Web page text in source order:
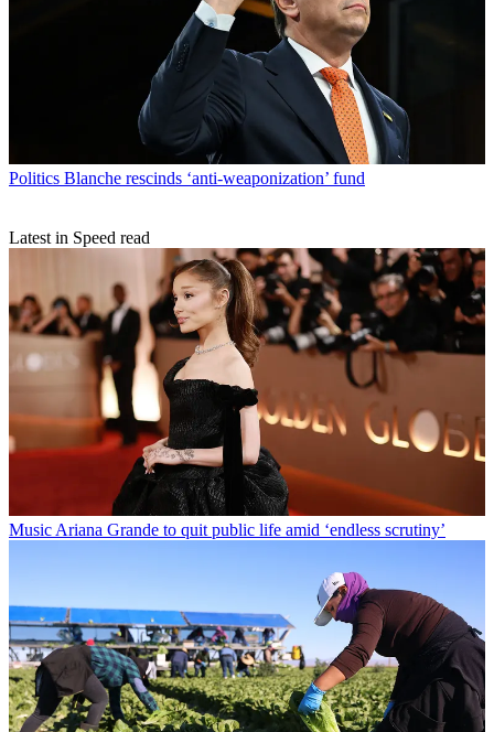
Politics Blanche rescinds ‘anti-weaponization’ fund
Latest in Speed read
MusicAriana Grande to quit public life amid ‘endless scrutiny’